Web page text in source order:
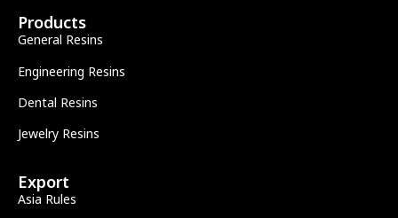
Products
General Resins
Engineering Resins
Dental Resins
Jewelry Resins
Export
Asia Rules